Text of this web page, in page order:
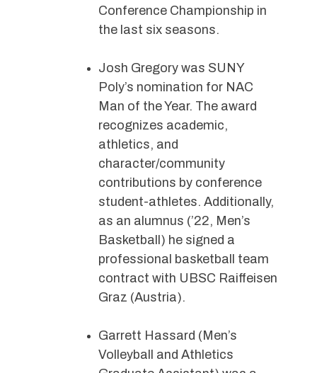
Conference Championship in
the last six seasons.
Josh Gregory was SUNY
Poly’s nomination for NAC
Man of the Year. The award
recognizes academic,
athletics, and
character/community
contributions by conference
student-athletes. Additionally,
as an alumnus (’22, Men’s
Basketball) he signed a
professional basketball team
contract with UBSC Raiffeisen
Graz (Austria).
Garrett Hassard (Men’s
Volleyball and Athletics